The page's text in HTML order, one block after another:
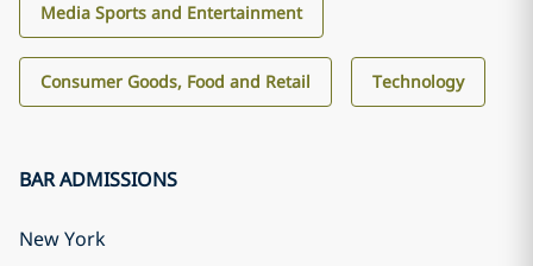
Media Sports and Entertainment
Consumer Goods, Food and Retail Technology
BAR ADMISSIONS
New York